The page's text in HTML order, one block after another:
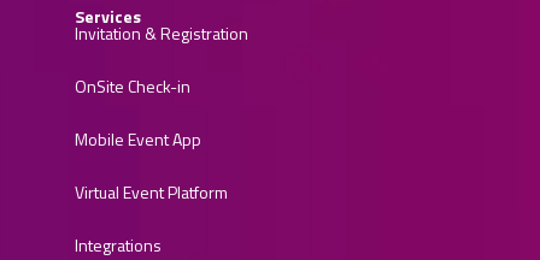
Services
Invitation & Registration
OnSite Check-in
Mobile Event App
Virtual Event Platform
Integrations